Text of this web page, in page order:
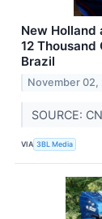
New Holland
12 Thousand
Brazil
November 02,
SOURCE:
VIA 3BL Media